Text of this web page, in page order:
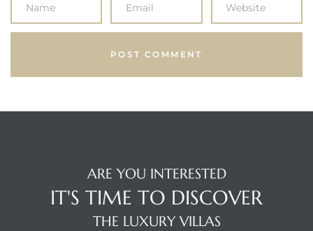
ARE YOU INTERESTED
IT'S TIME TO DISCOVER
THE LUXURY VILLAS